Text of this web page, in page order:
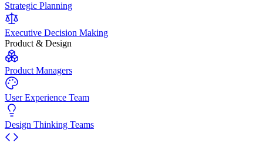
Strategic Planning
Executive Decision Making
Product & Design
Product Managers
User Experience Team
Design Thinking Teams